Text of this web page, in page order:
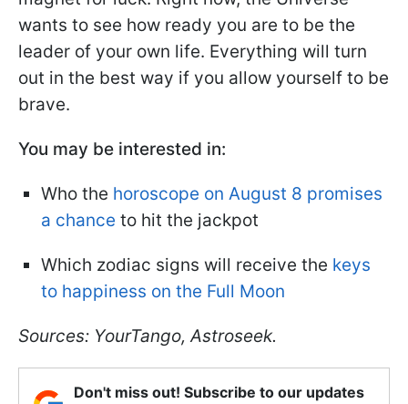
wants to see how ready you are to be the
leader of your own life. Everything will turn
out in the best way if you allow yourself to be
brave.
You may be interested in:
Who the horoscope on August 8 promises
a chance to hit the jackpot
Which zodiac signs will receive the keys
to happiness on the Full Moon
Sources: YourTango, Astroseek.
Don't miss out! Subscribe to our updates